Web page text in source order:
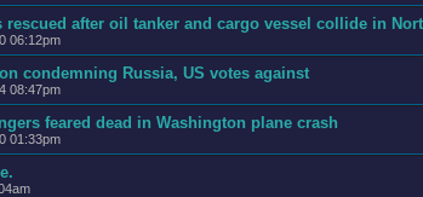
after oil tanker and cargo vessel collide in
06:12pm
condemning Russia, US votes against
08:47pm
feared dead in Washington plane crash
01:33pm